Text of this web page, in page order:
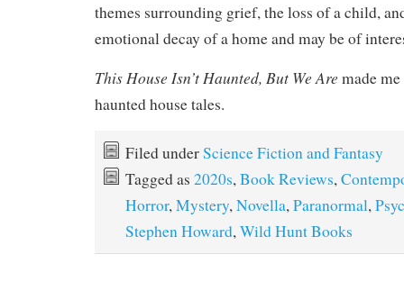
themes surrounding grief, the loss of a child,
emotional decay of a home and may be of
This House Isn’t Haunted, But We Are made
haunted house tales.
Filed underScience Fiction and Fantasy
Tagged as 2020s,Book Reviews,
Horror,Mystery,Novella,Paranormal,
Stephen Howard,Wild Hunt Books